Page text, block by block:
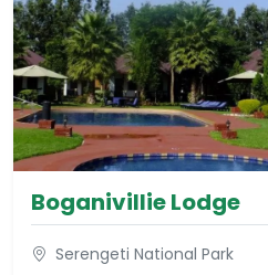
Boganivillie Lodge
Serengeti National Park